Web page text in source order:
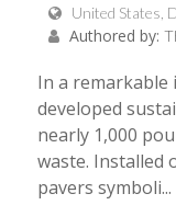
United States,
Authored by:
In a remarkable
developed
nearly 1,000
waste. Installed
pavers symboli...